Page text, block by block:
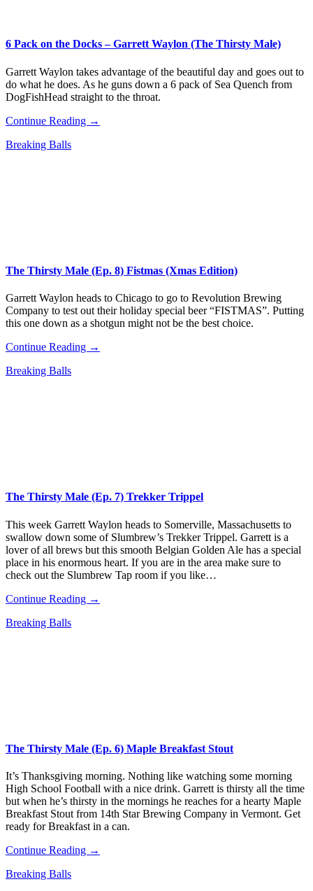
6 Pack on the Docks – Garrett Waylon (The Thirsty Male)
Garrett Waylon takes advantage of the beautiful day and goes out to
do what he does. As he guns down a 6 pack of Sea Quench from
DogFishHead straight to the throat.
Continue Reading →
Breaking Balls
The Thirsty Male (Ep. 8) Fistmas (Xmas Edition)
Garrett Waylon heads to Chicago to go to Revolution Brewing
Company to test out their holiday special beer “FISTMAS”. Putting
this one down as a shotgun might not be the best choice.
Continue Reading →
Breaking Balls
The Thirsty Male (Ep. 7) Trekker Trippel
This week Garrett Waylon heads to Somerville, Massachusetts to
swallow down some of Slumbrew’s Trekker Trippel. Garrett is a
lover of all brews but this smooth Belgian Golden Ale has a special
place in his enormous heart. If you are in the area make sure to
check out the Slumbrew Tap room if you like…
Continue Reading →
Breaking Balls
The Thirsty Male (Ep. 6) Maple Breakfast Stout
It’s Thanksgiving morning. Nothing like watching some morning
High School Football with a nice drink. Garrett is thirsty all the time
but when he’s thirsty in the mornings he reaches for a hearty Maple
Breakfast Stout from 14th Star Brewing Company in Vermont. Get
ready for Breakfast in a can.
Continue Reading →
Breaking Balls